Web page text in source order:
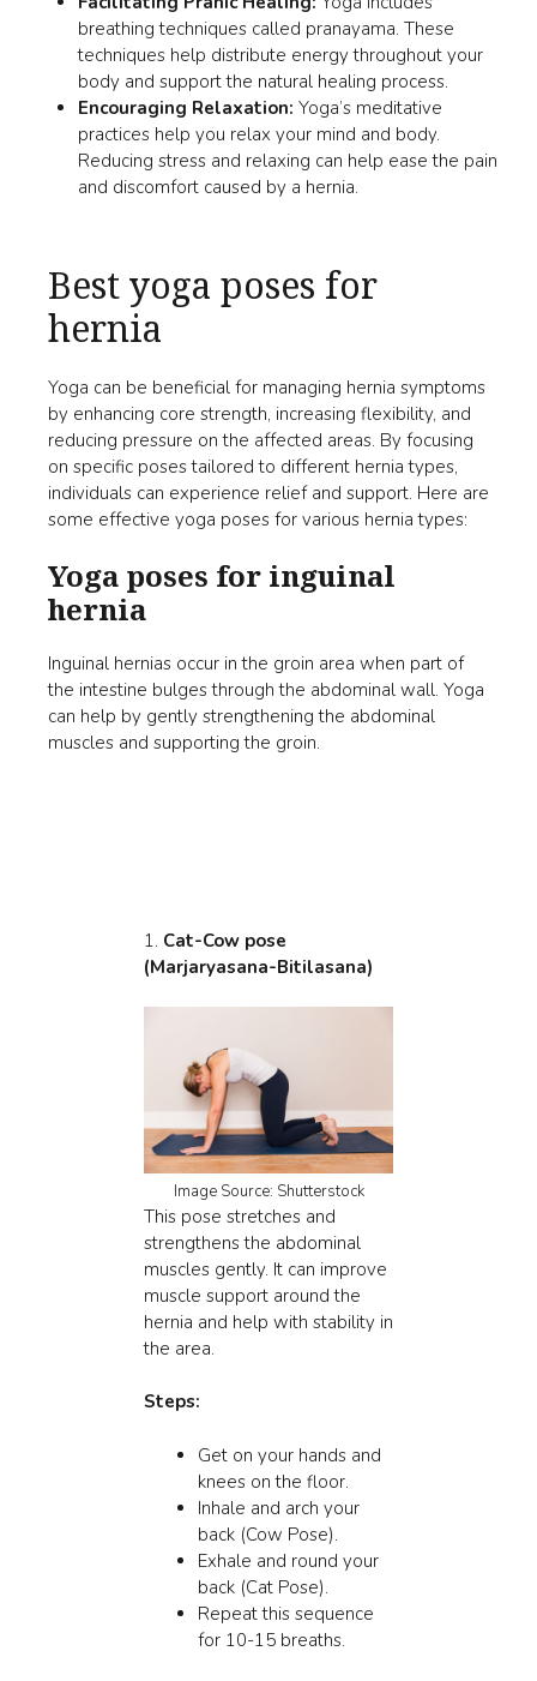
breathing techniques called pranayama. These
techniques help distribute energy throughout your
body and support the natural healing process.
Encouraging Relaxation: Yoga’s meditative
practices help you relax your mind and body.
Reducing stress and relaxing can help ease the pain
and discomfort caused by a hernia.
Best yoga poses for
hernia
Yoga can be beneficial for managing hernia symptoms
by enhancing core strength, increasing flexibility, and
reducing pressure on the affected areas. By focusing
on specific poses tailored to different hernia types,
individuals can experience relief and support. Here are
some effective yoga poses for various hernia types:
Yoga poses for inguinal
hernia
Inguinal hernias occur in the groin area when part of
the intestine bulges through the abdominal wall. Yoga
can help by gently strengthening the abdominal
muscles and supporting the groin.
1. Cat-Cow pose
(Marjaryasana-Bitilasana)
Image Source: Shutterstock
This pose stretches and
strengthens the abdominal
muscles gently. It can improve
muscle support around the
hernia and help with stability in
the area.
Steps:
Get on your hands and
knees on the floor.
Inhale and arch your
back (Cow Pose).
Exhale and round your
back (Cat Pose).
Repeat this sequence
for 10-15 breaths.